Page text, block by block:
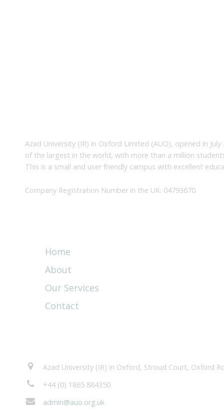
Azad University (IR) in Oxford Limited (AUO), opened in
of the largest in the world, with more than a million
This is a small and user friendly campus with excellent
Company Registration Number in the UK: 04793670
Home
About
Our Services
Contact
Azad University (IR) in Oxford, Stroud Court, Oxford
+44 (0) 1865 884350
admin@auo.org.uk